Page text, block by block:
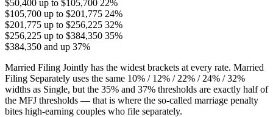
$50,400 up to $105,700 22%
$105,700 up to $201,775 24%
$201,775 up to $256,225 32%
$256,225 up to $384,350 35%
$384,350 and up 37%
Married Filing Jointly has the widest brackets at every rate. Married
Filing Separately uses the same 10% / 12% / 22% / 24% / 32%
widths as Single, but the 35% and 37% thresholds are exactly half of
the MFJ thresholds — that is where the so-called marriage penalty
bites high-earning couples who file separately.